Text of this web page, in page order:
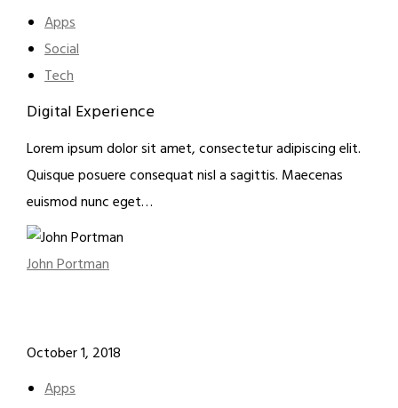
Apps
Social
Tech
Digital Experience
Lorem ipsum dolor sit amet, consectetur adipiscing elit.
Quisque posuere consequat nisl a sagittis. Maecenas
euismod nunc eget…
John Portman
October 1, 2018
Apps